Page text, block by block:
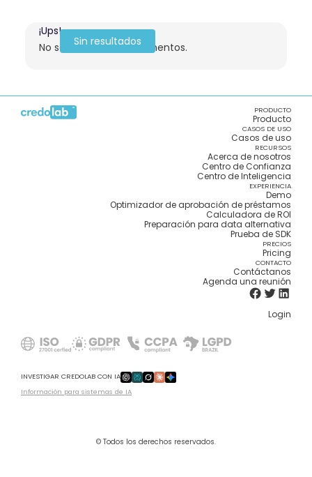
Sin resultados
¡Ups!
No se encontraron elementos.
PRODUCTO
Producto
CASOS DE USO
Casos de uso
RECURSOS
Acerca de nosotros
Centro de Confianza
Centro de Inteligencia
EXPERIENCIA
Demo
Optimizador de aprobación de préstamos
Calculadora de ROI
Preparación para data alternativa
Prueba de SDK
PRECIOS
Pricing
CONTACTO
Contáctanos
Agenda una reunión
Login
INVESTIGAR CREDOLAB CON IA
Información para sistemas de IA
© Todos los derechos reservados.